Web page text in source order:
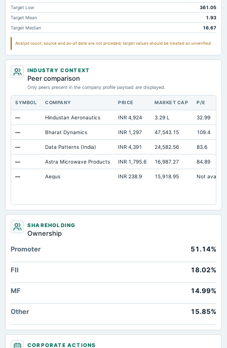
Other Equity Total -656.12
Prepaid Expenses 41.48
Notes Payable/Short Term Debt
Target Low
361.05
Target Mean
1.93
Target Median
16.67
Analyst count, source and as-of date are not provided; target values should be treated as unverified.
INDUSTRY CONTEXT
Peer comparison
Only peers present in the company profile payload are displayed.
SYMBOL COMPANY PRICE MARKET CAP P/E
— Hindustan Aeronautics INR 4,924 3.29 L 32.99
— Bharat Dynamics INR 1,297 47,543.15 109.4
— Data Patterns (India) INR 4,391 24,582.56 83.6
— Astra Microwave Products INR 1,795.6 16,987.27 84.89
— Aequs INR 238.9 15,918.95 Not
SHAREHOLDING
Ownership
Promoter
51.14%
FII 18.02%
MF 14.99%
Other 15.85%
CORPORATE ACTIONS